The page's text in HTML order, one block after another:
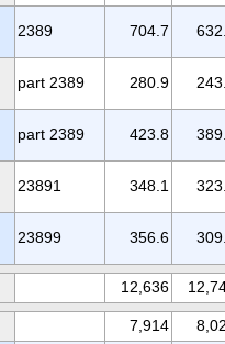
2389 704.7
part 2389 280.9
part 2389 423.8
23891 348.1
23899 356.6
12,636
7,914